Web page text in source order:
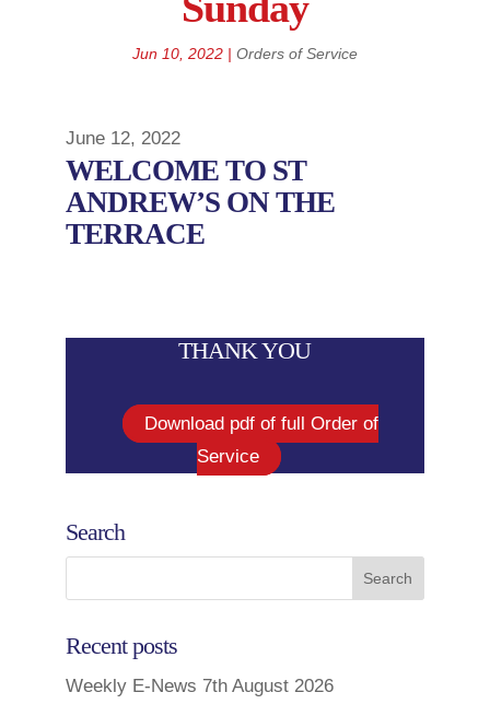
Jun 10, 2022| Orders of Service
June 12, 2022
WELCOME TO ST
ANDREW’S ON THE
TERRACE
THANK YOU
Download pdf of full Order of
Service
Search
Recent posts
Weekly E-News 7th August 2026